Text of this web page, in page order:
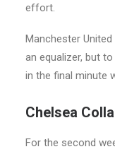
effort.
Manchester
an equalizer, but
in the final minute
Chelsea
For the second